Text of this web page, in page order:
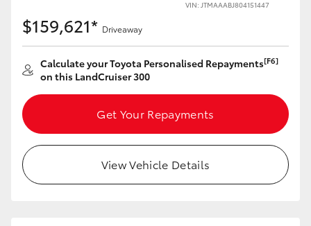
VIN: JTMAAABJ804151447
$159,621* Driveaway
Calculate your Toyota Personalised Repayments[F6]
on this LandCruiser 300
Get Your Repayments
View Vehicle Details